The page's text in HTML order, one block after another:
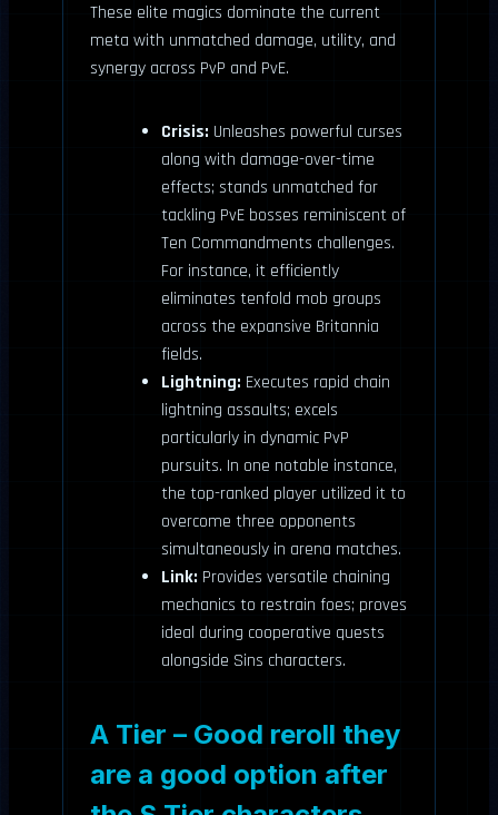
These elite magics dominate the current
meta with unmatched damage, utility, and
synergy across PvP and PvE.
Crisis: Unleashes powerful curses
along with damage-over-time
effects; stands unmatched for
tackling PvE bosses reminiscent of
Ten Commandments challenges.
For instance, it efficiently
eliminates tenfold mob groups
across the expansive Britannia
fields.
Lightning: Executes rapid chain
lightning assaults; excels
particularly in dynamic PvP
pursuits. In one notable instance,
the top-ranked player utilized it to
overcome three opponents
simultaneously in arena matches.
Link: Provides versatile chaining
mechanics to restrain foes; proves
ideal during cooperative quests
alongside Sins characters.
A Tier – Good reroll they
are a good option after